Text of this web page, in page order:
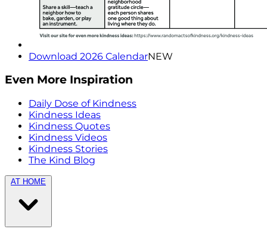
Download 2026 CalendarNEW
Even More Inspiration
Daily Dose of Kindness
Kindness Ideas
Kindness Quotes
Kindness Videos
Kindness Stories
The Kind Blog
AT HOME